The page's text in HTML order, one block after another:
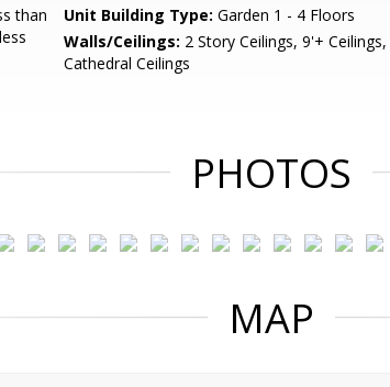
than
Unit Building Type: Garden 1 - 4 Floors
Walls/Ceilings: 2 Story Ceilings, 9'+ Ceilings,
Cathedral Ceilings
PHOTOS
MAP